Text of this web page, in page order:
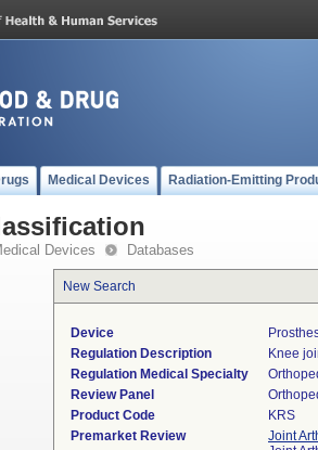
Medical Devices Radiation-Emitting
Devices Databases
New Search
Device
Regulation Description
Knee
Regulation Medical Specialty
Review Panel
Product Code
KRS
Premarket Review
Joint